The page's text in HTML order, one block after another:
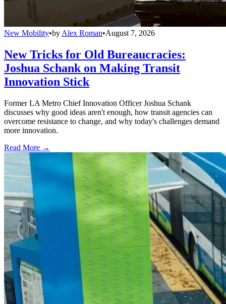
New Mobility•by Alex Roman•August 7, 2026
New Tricks for Old Bureaucracies:
Joshua Schank on Making Transit
Innovation Stick
Former LA Metro Chief Innovation Officer Joshua Schank
discusses why good ideas aren't enough, how transit agencies can
overcome resistance to change, and why today's challenges demand
more innovation.
Read More →